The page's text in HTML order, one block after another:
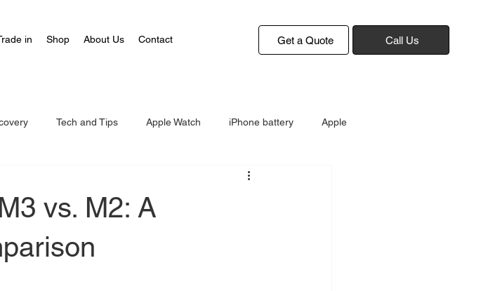
in Shop About Us Contact Get a Quote Call Us
Tech and Tips Apple Watch iPhone battery Apple
vs. M2: A